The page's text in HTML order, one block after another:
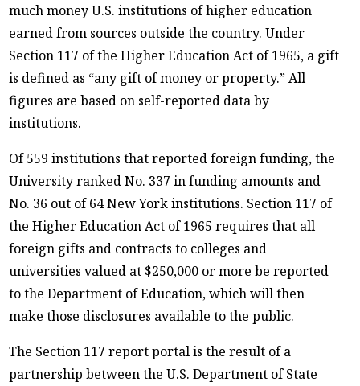
much money U.S. institutions of higher education
earned from sources outside the country. Under
Section 117 of the Higher Education Act of 1965, a gift
is defined as “any gift of money or property.” All
figures are based on self-reported data by
institutions.
Of 559 institutions that reported foreign funding, the
University ranked No. 337 in funding amounts and
No. 36 out of 64 New York institutions. Section 117 of
the Higher Education Act of 1965 requires that all
foreign gifts and contracts to colleges and
universities valued at $250,000 or more be reported
to the Department of Education, which will then
make those disclosures available to the public.
The Section 117 report portal is the result of a
partnership between the U.S. Department of State